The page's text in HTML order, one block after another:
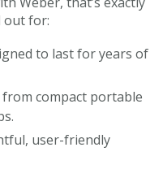
out for:
to last for years of
compact portable
user-friendly